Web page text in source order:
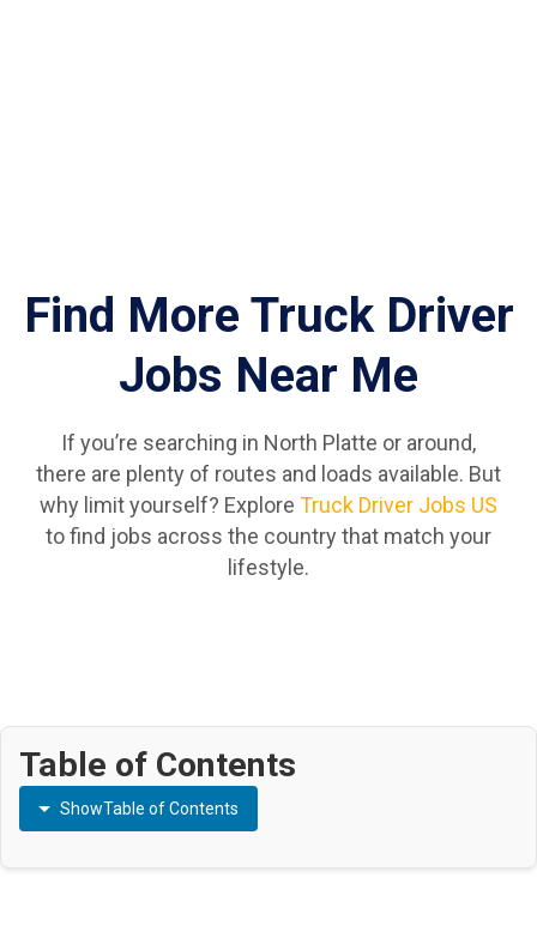
Find More Truck Driver
Jobs Near Me
If you’re searching in North Platte or around,
there are plenty of routes and loads available. But
why limit yourself? Explore Truck Driver Jobs US
to find jobs across the country that match your
lifestyle.
Table of Contents
ShowTable of Contents